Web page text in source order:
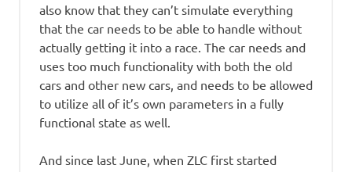
also know that they can’t simulate everything
that the car needs to be able to handle without
actually getting it into a race. The car needs and
uses too much functionality with both the old
cars and other new cars, and needs to be allowed
to utilize all of it’s own parameters in a fully
functional state as well.
And since last June, when ZLC first started